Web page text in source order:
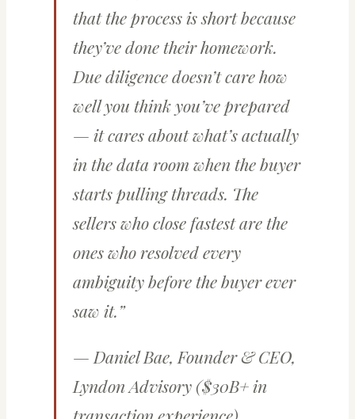
that the process is short because
they’ve done their homework.
Due diligence doesn’t care how
well you think you’ve prepared
— it cares about what’s actually
in the data room when the buyer
starts pulling threads. The
sellers who close fastest are the
ones who resolved every
ambiguity before the buyer ever
saw it.”
— Daniel Bae, Founder & CEO,
Lyndon Advisory ($30B+ in